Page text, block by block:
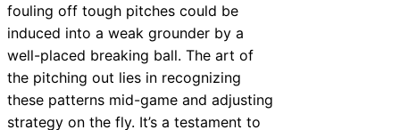
fouling off tough pitches could be
induced into a weak grounder by a
well-placed breaking ball. The art of
the pitching out lies in recognizing
these patterns mid-game and adjusting
strategy on the fly. It’s a testament to